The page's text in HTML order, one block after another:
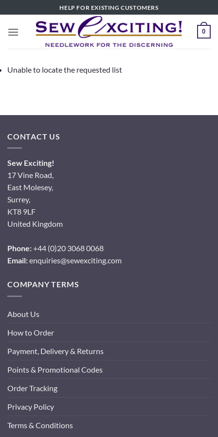
to
content
HELP FOR EXISTING CUSTOMERS
0
Unable to locate the requested list
CONTACT US
Sew Exciting!
17 Vine Road,
East Molesey,
Surrey,
KT8 9LF
United Kingdom
Phone:+44 (0)20 3068 0068
Email:enquiries@sewexciting.com
COMPANY TERMS
About Us
How to Order
Payment, Delivery & Returns
Points & Promotional Codes
Order Tracking
Privacy Policy
Terms & Conditions